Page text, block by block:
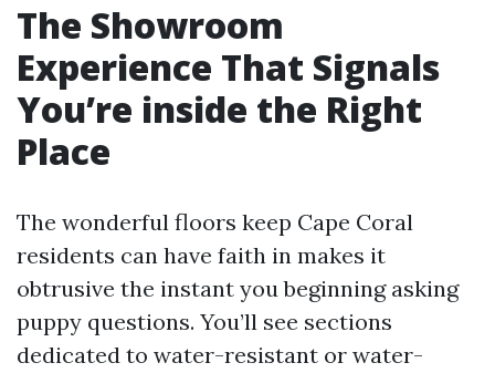
The Showroom
Experience That Signals
You’re inside the Right
Place
The wonderful floors keep Cape Coral
residents can have faith in makes it
obtrusive the instant you beginning asking
puppy questions. You’ll see sections
dedicated to water-resistant or water-